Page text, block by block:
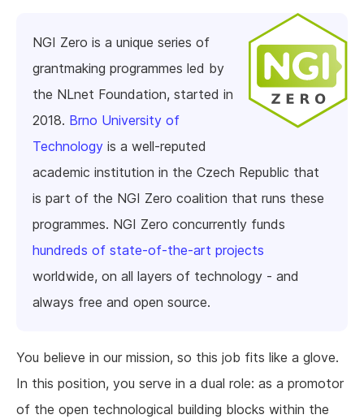
NGI Zero is a unique series of
grantmaking programmes led by
the NLnet Foundation, started in
2018. Brno University of
Technology is a well-reputed
academic institution in the Czech Republic that
is part of the NGI Zero coalition that runs these
programmes. NGI Zero concurrently funds
hundreds of state-of-the-art projects
worldwide, on all layers of technology - and
always free and open source.
You believe in our mission, so this job fits like a glove.
In this position, you serve in a dual role: as a promotor
of the open technological building blocks within the